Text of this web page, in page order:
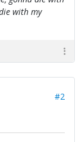
with my
#2